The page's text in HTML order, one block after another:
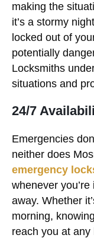
making the
it’s a stormy
locked out of
potentially
Locksmiths
situations and
24/7
Emergencies
neither does
emergency
whenever
away. Whether
morning,
reach you at